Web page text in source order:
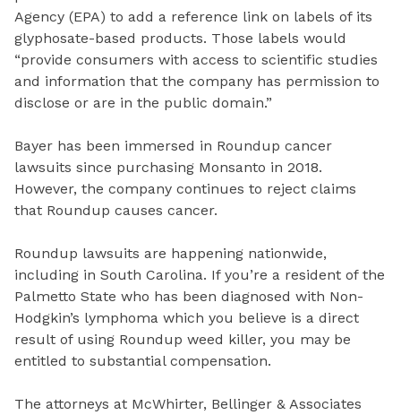
Agency (EPA) to add a reference link on labels of its
glyphosate-based products. Those labels would
“provide consumers with access to scientific studies
and information that the company has permission to
disclose or are in the public domain.”
Bayer has been immersed in Roundup cancer
lawsuits since purchasing Monsanto in 2018.
However, the company continues to reject claims
that Roundup causes cancer.
Roundup lawsuits are happening nationwide,
including in South Carolina. If you’re a resident of the
Palmetto State who has been diagnosed with Non-
Hodgkin’s lymphoma which you believe is a direct
result of using Roundup weed killer, you may be
entitled to substantial compensation.
The attorneys at McWhirter, Bellinger & Associates